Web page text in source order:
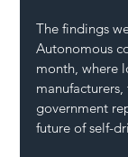
The findings
Autonomous
month, where
government
future of self-